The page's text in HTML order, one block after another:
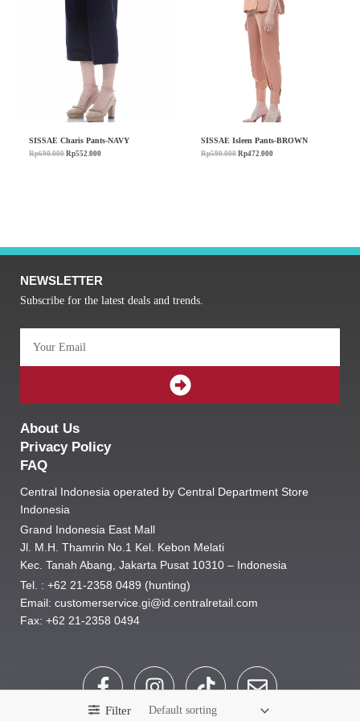
Filter
SISSAE Charis Pants-NAVY
Rp690.000 Rp552.000
SISSAE Isleen Pants-BROWN
Rp590.000 Rp472.000
NEWSLETTER
Subscribe for the latest deals and trends.
SUBMIT
About Us
Privacy Policy
FAQ
Central Indonesia operated by Central Department Store
Indonesia
Grand Indonesia East Mall
Jl. M.H. Thamrin No.1 Kel. Kebon Melati
Kec. Tanah Abang, Jakarta Pusat 10310 – Indonesia
Tel. : +62 21-2358 0489 (hunting)
Email: customerservice.gi@id.centralretail.com
Fax: +62 21-2358 0494
F
a
c
I
n
s
T
i
k
E
n
v